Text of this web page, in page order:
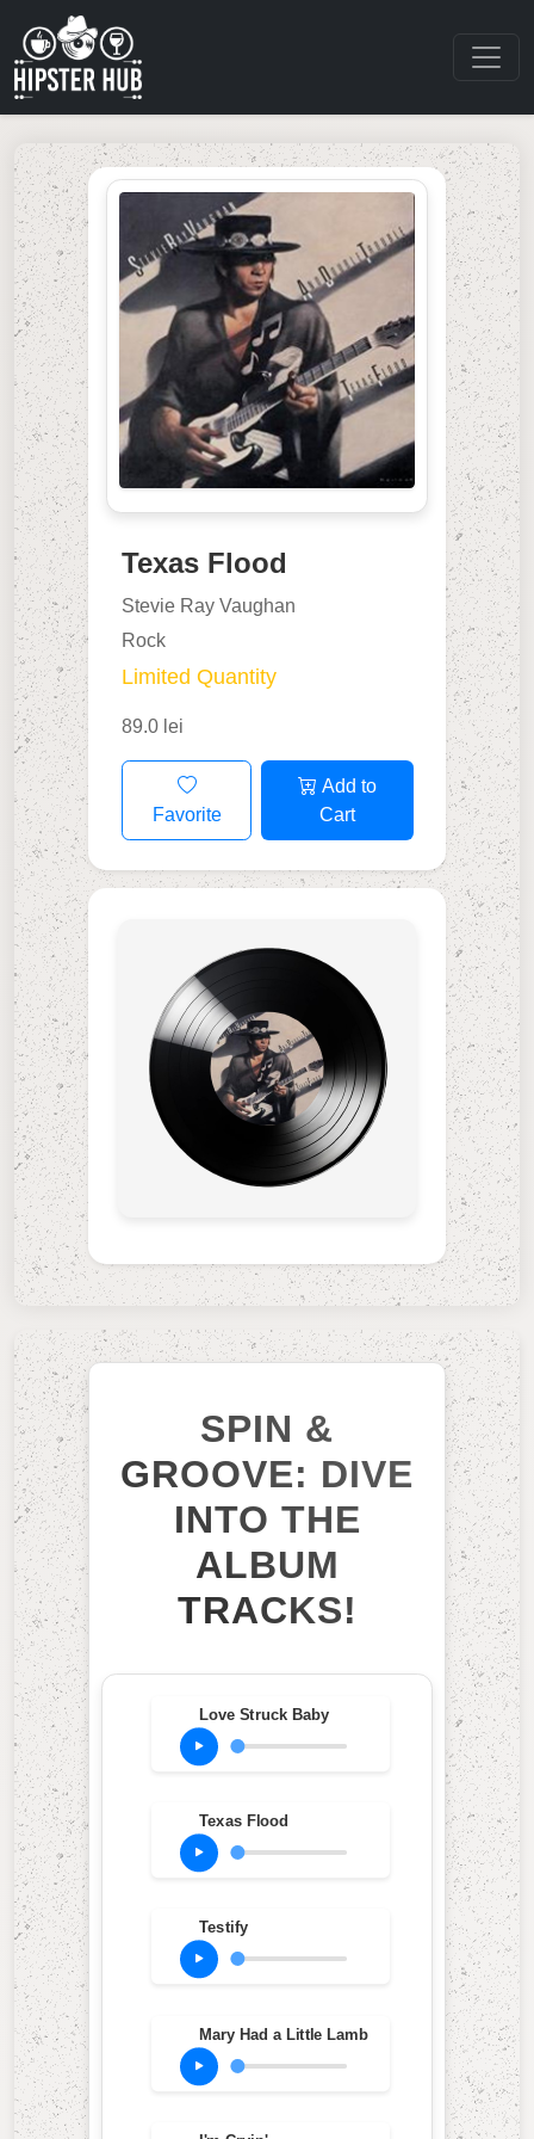
Texas Flood
Stevie Ray Vaughan
Rock
Limited Quantity
89.0 lei
Favorite
Add to
Cart
SPIN &
GROOVE: DIVE
INTO THE
ALBUM
TRACKS!
Love Struck Baby
Texas Flood
Testify
Mary Had a Little Lamb